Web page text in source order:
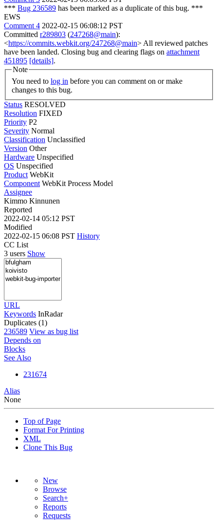
*** Bug 236589 has been marked as a duplicate of this bug. ***
EWS
Comment 4 2022-02-15 06:08:12 PST
Committed r289803 (247268@main):
<https://commits.webkit.org/247268@main> All reviewed patches
have been landed. Closing bug and clearing flags on attachment
451895 [details].
Note
You need to log in
changes to this bug.
Status RESOLVED
Resolution FIXED
Priority P2
Severity Normal
Classification Unclassified
Version Other
Hardware Unspecified
OS Unspecified
Product WebKit
Component WebKit Process Model
Assignee
Kimmo Kinnunen
Reported
2022-02-14 05:12 PST
Modified
2022-02-15 06:08 PST History
CC List
3 users Show
URL
Keywords InRadar
Duplicates (1)
236589 View as bug list
Depends on
Blocks
See Also
231674
Alias
None
Top of Page
Format For Printing
XML
Clone This Bug
New
Browse
Search+
Reports
Requests